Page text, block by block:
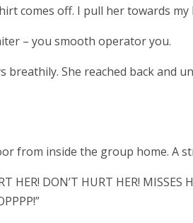
comes off. I pull her towards
– you smooth operator you.
breathily. She reached back and
from inside the group home. A
HER! DON’T HURT HER! MISSES